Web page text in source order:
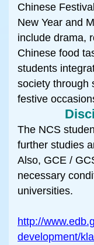
Chinese
New Year and
include drama,
Chinese food
students
society through
festive
The NCS
further studies
Also, GCE /
necessary
universities.
http://
development/